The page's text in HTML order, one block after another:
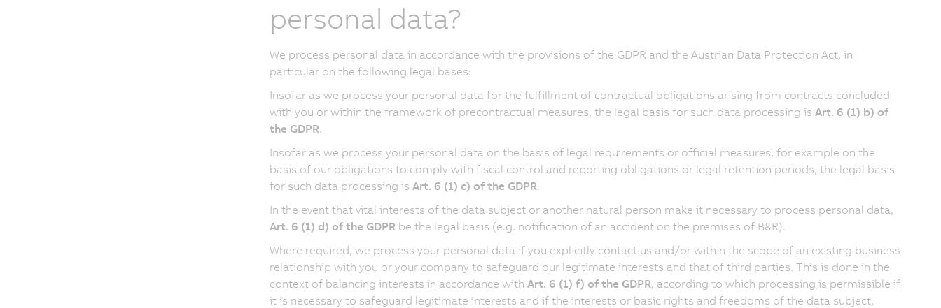
personal data?
We process personal data in accordance with the provisions of the GDPR and the Austrian Data Protection Act, in
particular on the following legal bases:
Insofar as we process your personal data for the fulfillment of contractual obligations arising from contracts concluded
with you or within the framework of precontractual measures, the legal basis for such data processing is Art. 6 (1) b) of
the GDPR.
Insofar as we process your personal data on the basis of legal requirements or official measures, for example on the
basis of our obligations to comply with fiscal control and reporting obligations or legal retention periods, the legal basis
for such data processing is Art. 6 (1) c) of the GDPR.
In the event that vital interests of the data subject or another natural person make it necessary to process personal data,
Art. 6 (1) d) of the GDPRbe the legal basis (e.g. notification of an accident on the premises of B&R).
Where required, we process your personal data if you explicitly contact us and/or within the scope of an existing business
relationship with you or your company to safeguard our legitimate interests and that of third parties. This is done in the
context of balancing interests in accordance with Art. 6 (1) f) of the GDPR, according to which processing is permissible if
it is necessary to safeguard legitimate interests and if the interests or basic rights and freedoms of the data subject,